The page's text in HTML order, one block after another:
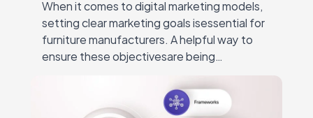
When it comes to digital marketing models,
setting clear marketing goals isessential for
furniture manufacturers. A helpful way to
ensure these objectivesare being
instance, the SOSTAC® digital marketing…